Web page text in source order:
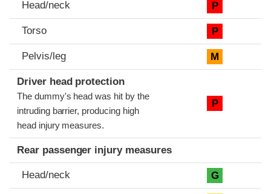
Head/neck P
Torso P
Pelvis/leg M
Driver head protection
The dummy's head was hit by the
intruding barrier, producing high
head injury measures.
P
Rear passenger injury measures
Head/neck G